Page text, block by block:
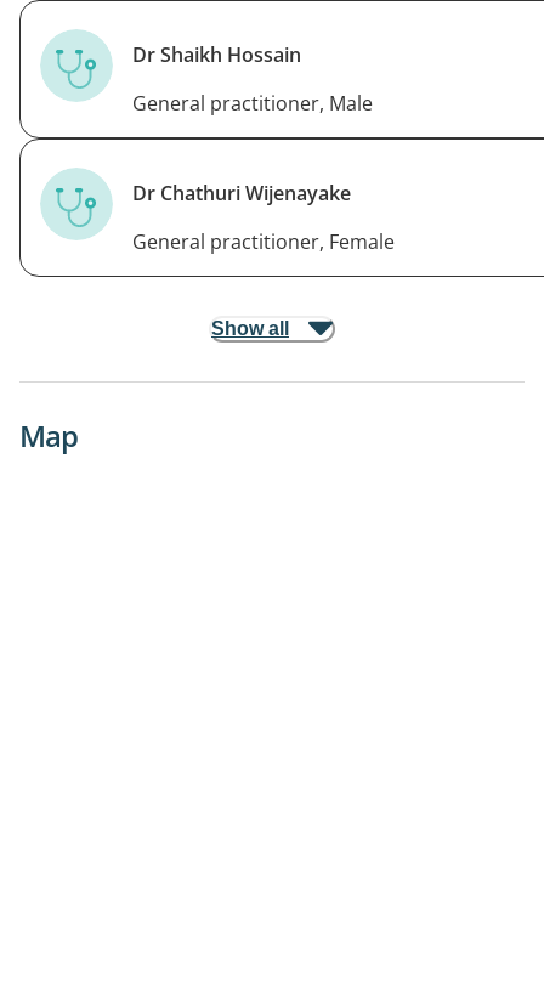
Dr Shaikh Hossain
General practitioner, Male
Dr Chathuri Wijenayake
General practitioner, Female
Show all
Map